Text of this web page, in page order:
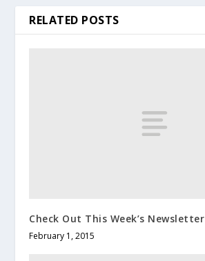
RELATED POSTS
Check Out This Week’s Newsletter
February 1, 2015